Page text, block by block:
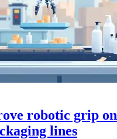
robotic grip on
lines